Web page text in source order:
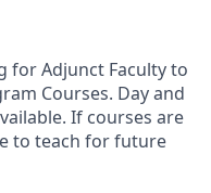
for Adjunct Faculty to
Courses. Day and
If courses are
to teach for future